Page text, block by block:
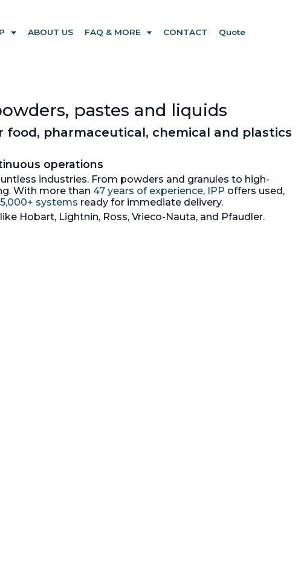
ABOUT US FAQ & MORE CONTACT Quote
pastes and liquids
food, pharmaceutical, chemical and plastics
operations
industries. From powders and granules to high-
With more than 47 years of experience, IPP offers used,
systems ready for immediate delivery.
Hobart, Lightnin, Ross, Vrieco-Nauta, and Pfaudler.